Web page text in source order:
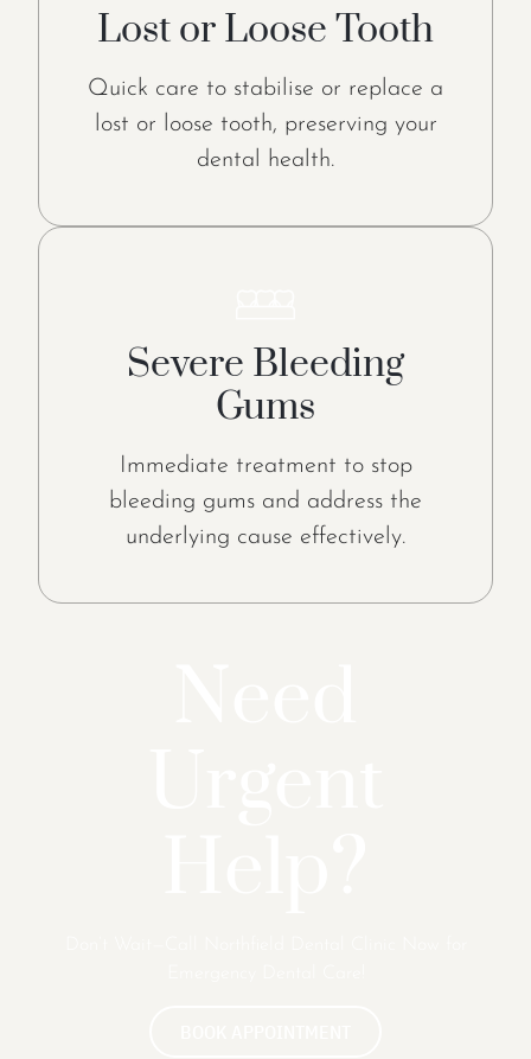
Lost or Loose Tooth
Quick care to stabilise or replace a
lost or loose tooth, preserving your
dental health.
Severe Bleeding
Gums
Immediate treatment to stop
bleeding gums and address the
underlying cause effectively.